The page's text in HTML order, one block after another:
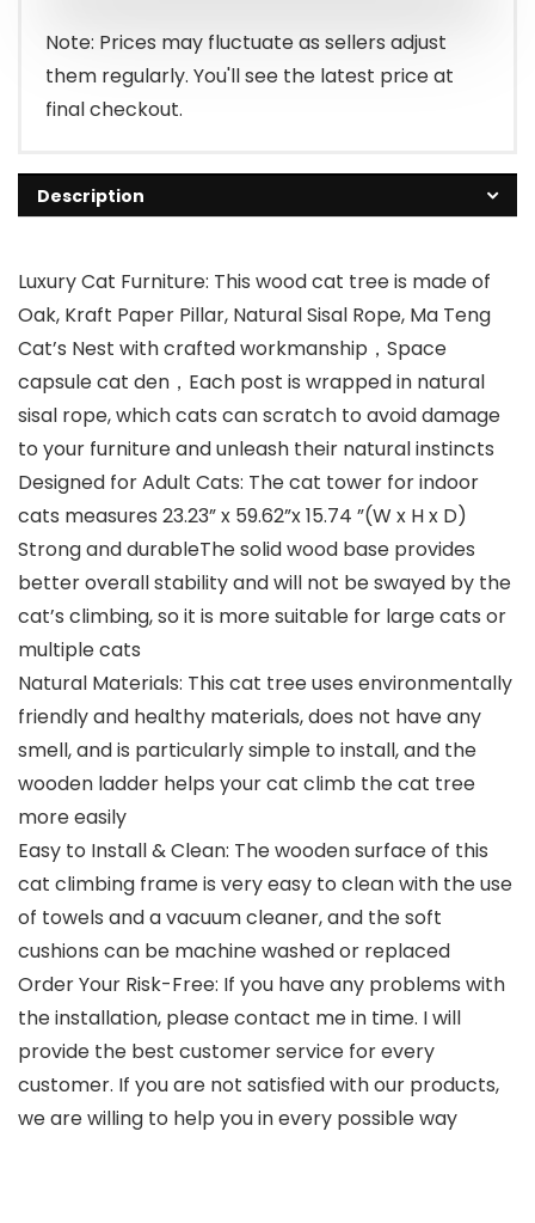
Note: Prices may fluctuate as sellers adjust
them regularly. You'll see the latest price at
final checkout.
Description
Luxury Cat Furniture: This wood cat tree is made of
Oak, Kraft Paper Pillar, Natural Sisal Rope, Ma Teng
Cat’s Nest with crafted workmanship，Space
capsule cat den，Each post is wrapped in natural
sisal rope, which cats can scratch to avoid damage
to your furniture and unleash their natural instincts
Designed for Adult Cats: The cat tower for indoor
cats measures 23.23” x 59.62”x 15.74 ”(W x H x D)
Strong and durableThe solid wood base provides
better overall stability and will not be swayed by the
cat’s climbing, so it is more suitable for large cats or
multiple cats
Natural Materials: This cat tree uses environmentally
friendly and healthy materials, does not have any
smell, and is particularly simple to install, and the
wooden ladder helps your cat climb the cat tree
more easily
Easy to Install & Clean: The wooden surface of this
cat climbing frame is very easy to clean with the use
of towels and a vacuum cleaner, and the soft
cushions ​can be machine washed or replaced
Order Your Risk-Free: If you have any problems with
the installation, please contact me in time. I will
provide the best customer service for every
customer. If you are not satisfied with our products,
we are willing to help you in every possible way